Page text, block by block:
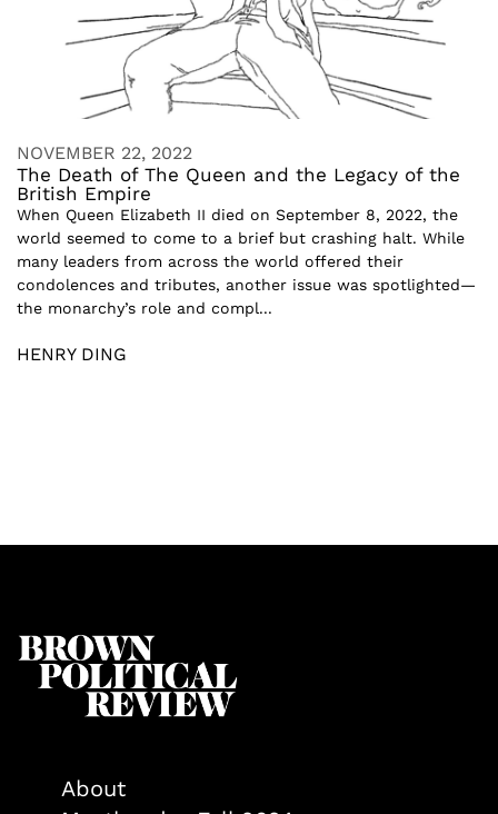
NOVEMBER 22, 2022
The Death of The Queen and the Legacy of the
British Empire
When Queen Elizabeth II died on September 8, 2022, the
world seemed to come to a brief but crashing halt. While
many leaders from across the world offered their
condolences and tributes, another issue was spotlighted—
the monarchy’s role and compl...
HENRY DING
About